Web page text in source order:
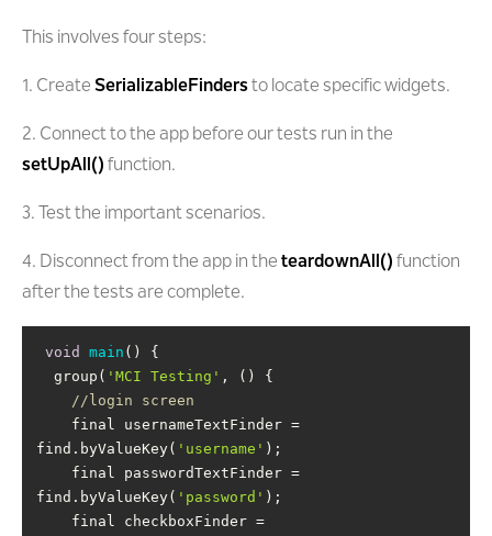
This involves four steps:
1. Create SerializableFindersto locate specific widgets.
2. Connect to the app before our tests run in the
setUpAll() function.
3. Test the important scenarios.
4. Disconnect from the app in the teardownAll() function
after the tests are complete.
void main ( )
  group(
'MCI Testing'
//login screen
find.byValueKey( 'username'
find.byValueKey( 'password'